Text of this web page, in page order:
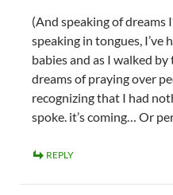
(And speaking of dreams
speaking in tongues, I’ve
babies and as I walked
dreams of praying over
recognizing that I had
spoke. it’s coming… Or
REPLY